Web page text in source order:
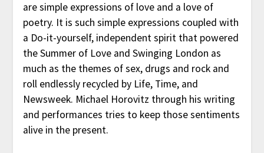
are simple expressions of love and a love of
poetry. It is such simple expressions coupled with
a Do-it-yourself, independent spirit that powered
the Summer of Love and Swinging London as
much as the themes of sex, drugs and rock and
roll endlessly recycled by Life, Time, and
Newsweek. Michael Horovitz through his writing
and performances tries to keep those sentiments
alive in the present.